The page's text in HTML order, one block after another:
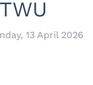
13 April 2026